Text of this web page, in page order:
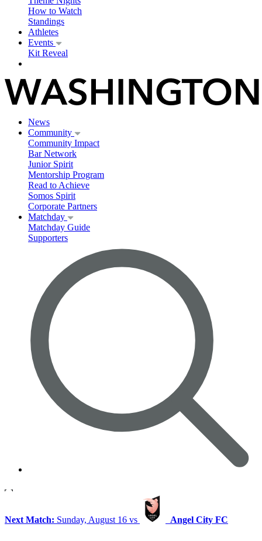
How to Watch
Standings
Athletes
Events
Kit Reveal
News
Community
Community Impact
Bar Network
Junior Spirit
Mentorship Program
Read to Achieve
Somos Spirit
Corporate Partners
Matchday
Matchday Guide
Supporters
Next Match: Sunday, August 16 vs Angel City FC